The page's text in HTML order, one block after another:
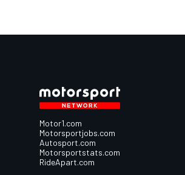
Motor1.com
Motorsportjobs.com
Autosport.com
Motorsportstats.com
RideApart.com